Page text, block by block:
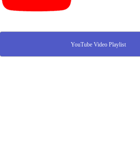
YouTube Video Playlist